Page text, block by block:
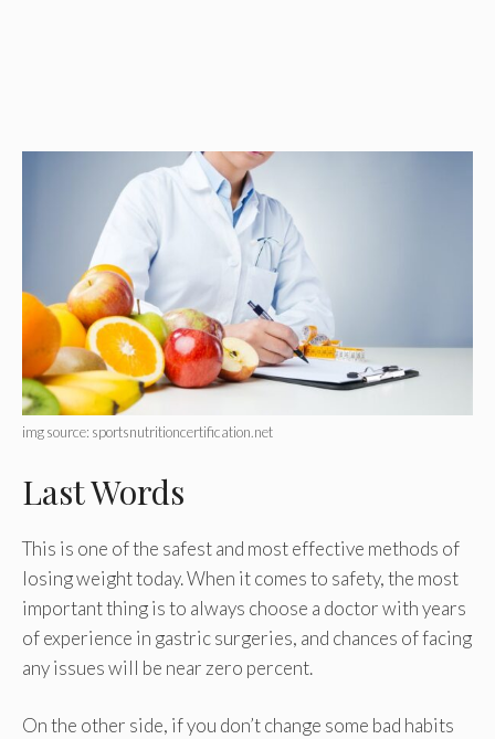
img source: sportsnutritioncertification.net
Last Words
This is one of the safest and most effective methods of
losing weight today. When it comes to safety, the most
important thing is to always choose a doctor with years
of experience in gastric surgeries, and chances of facing
any issues will be near zero percent.
On the other side, if you don’t change some bad habits